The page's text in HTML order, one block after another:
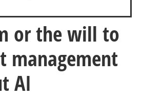
or the will to
management
AI